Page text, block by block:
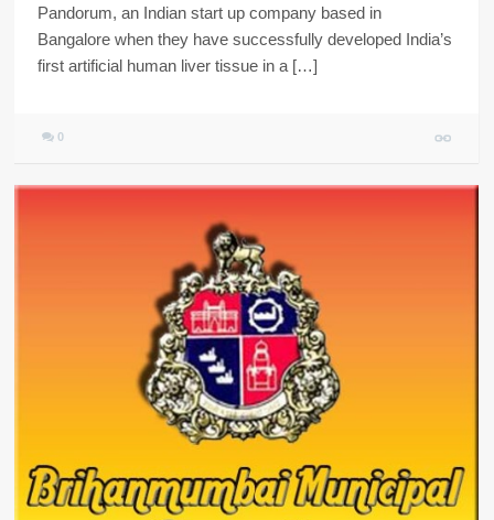
Pandorum, an Indian start up company based in
Bangalore when they have successfully developed India’s
first artificial human liver tissue in a […]
0